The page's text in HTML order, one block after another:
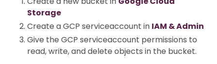
Storage
Create a GCP serviceaccount in IAM & Admin
Give the GCP serviceaccount permissions to
read, write, and delete objects in the bucket.